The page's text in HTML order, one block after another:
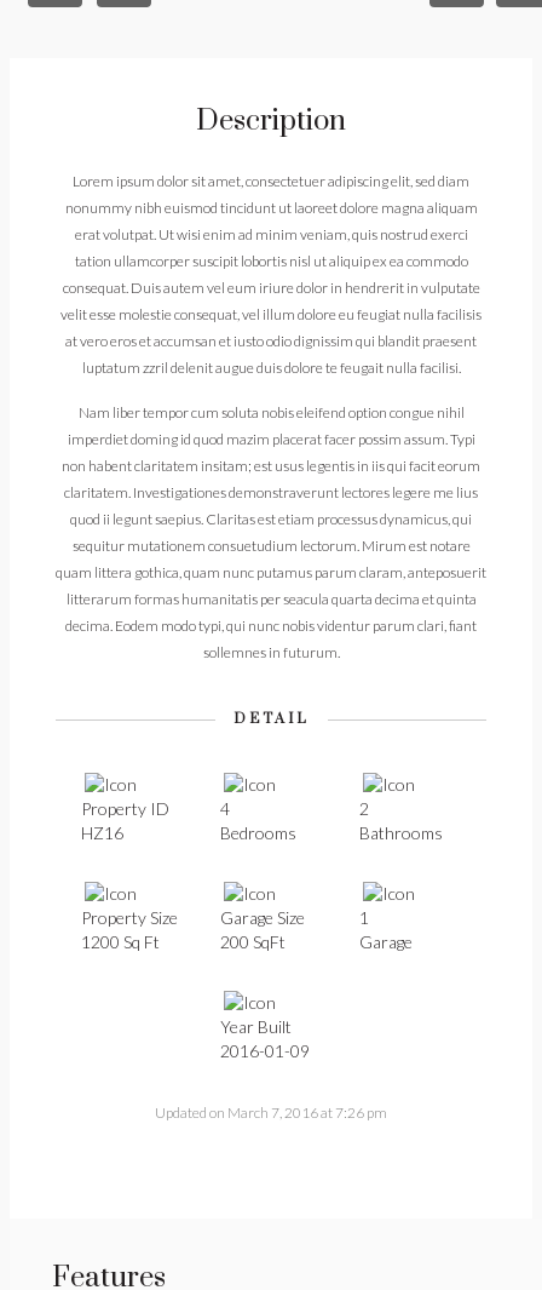
Description
Lorem ipsum dolor sit amet, consectetuer adipiscing elit, sed diam
nonummy nibh euismod tincidunt ut laoreet dolore magna aliquam
erat volutpat. Ut wisi enim ad minim veniam, quis nostrud exerci
tation ullamcorper suscipit lobortis nisl ut aliquip ex ea commodo
consequat. Duis autem vel eum iriure dolor in hendrerit in vulputate
velit esse molestie consequat, vel illum dolore eu feugiat nulla facilisis
at vero eros et accumsan et iusto odio dignissim qui blandit praesent
luptatum zzril delenit augue duis dolore te feugait nulla facilisi.
Nam liber tempor cum soluta nobis eleifend option congue nihil
imperdiet doming id quod mazim placerat facer possim assum. Typi
non habent claritatem insitam; est usus legentis in iis qui facit eorum
claritatem. Investigationes demonstraverunt lectores legere me lius
quod ii legunt saepius. Claritas est etiam processus dynamicus, qui
sequitur mutationem consuetudium lectorum. Mirum est notare
quam littera gothica, quam nunc putamus parum claram, anteposuerit
litterarum formas humanitatis per seacula quarta decima et quinta
decima. Eodem modo typi, qui nunc nobis videntur parum clari, fiant
sollemnes in futurum.
DETAIL
Property ID
HZ16
4
Bedrooms
2
Bathrooms
Property Size
1200 Sq Ft
Garage Size
200 SqFt
1
Garage
Year Built
2016-01-09
Updated on March 7, 2016 at 7:26 pm
Features